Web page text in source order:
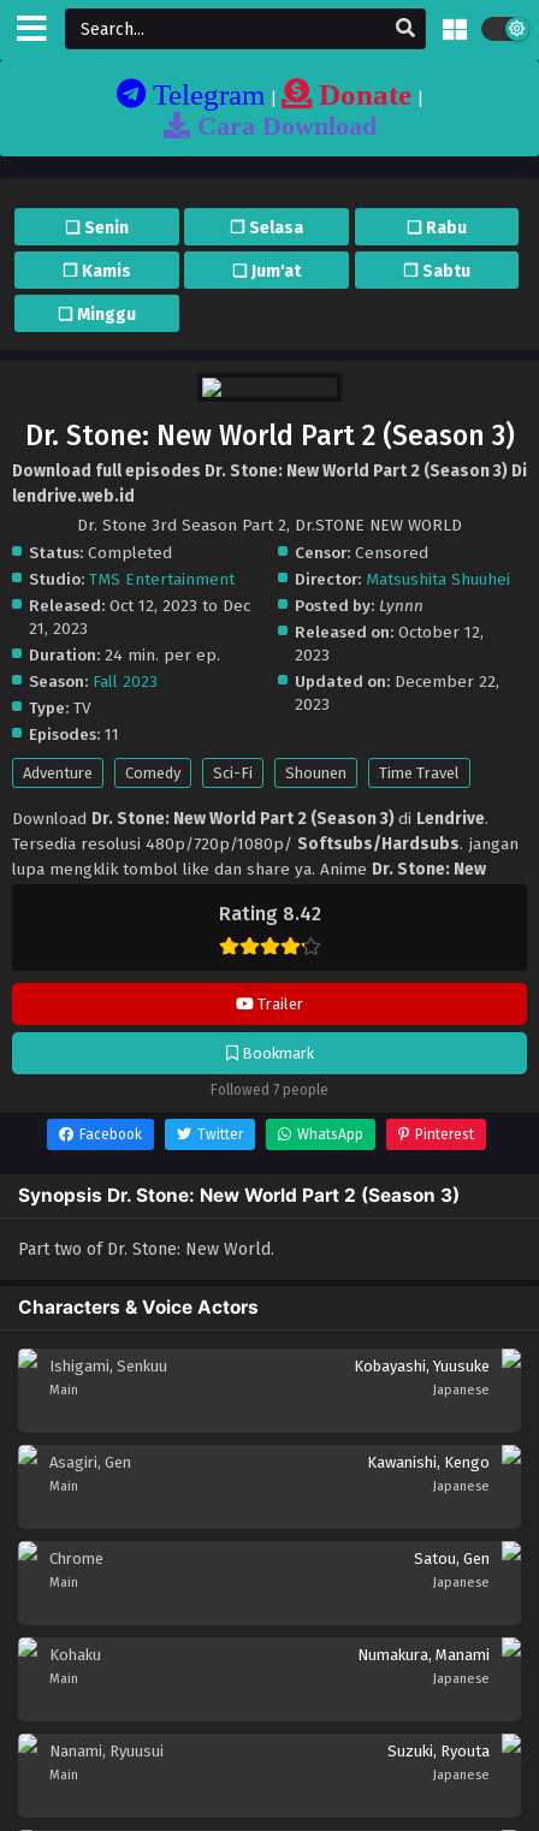
Telegram| Donate|
Cara Download
❏ Senin ❐ Selasa ❏ Rabu
❐ Kamis ❏ Jum'at ❐ Sabtu
❏ Minggu
Rating 8.42
Trailer
Bookmark
Followed 7 people
Dr. Stone: New World Part 2 (Season 3)
Download full episodes Dr. Stone: New World Part 2 (Season 3) Di
lendrive.web.id
Dr. Stone 3rd Season Part 2, Dr.STONE NEW WORLD
Status: Completed
Studio: TMS Entertainment
Released: Oct 12, 2023 to Dec
21, 2023
Duration: 24 min. per ep.
Season: Fall 2023
Type: TV
Episodes: 11
Censor: Censored
Director: Matsushita Shuuhei
Posted by: Lynnn
Released on: October 12,
2023
Updated on: December 22,
2023
Adventure Comedy Sci-Fi Shounen Time Travel
Download Dr. Stone: New World Part 2 (Season 3)di Lendrive.
Tersedia resolusi 480p/720p/1080p/ Softsubs/Hardsubs. jangan
lupa mengklik tombol like dan share ya. Anime Dr. Stone: New
download update anime lainnya.
Facebook Twitter WhatsApp Pinterest
Synopsis Dr. Stone: New World Part 2 (Season 3)
Part two of Dr. Stone: New World.
Characters & Voice Actors
Ishigami, Senkuu
Main
Kobayashi, Yuusuke
Japanese
Asagiri, Gen
Main
Kawanishi, Kengo
Japanese
Chrome
Main
Satou, Gen
Japanese
Kohaku
Main
Numakura, Manami
Japanese
Nanami, Ryuusui
Main
Suzuki, Ryouta
Japanese